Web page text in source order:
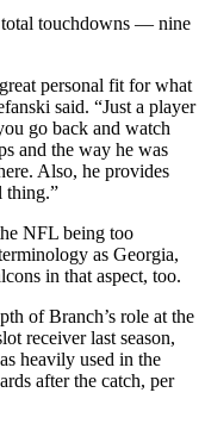
touchdowns — nine
personal fit for what
said. “Just a player
go back and watch
and the way he was
Also, he provides
thing.”
NFL being too
as Georgia,
in that aspect, too.
of Branch’s role at the
receiver last season,
heavily used in the
after the catch, per